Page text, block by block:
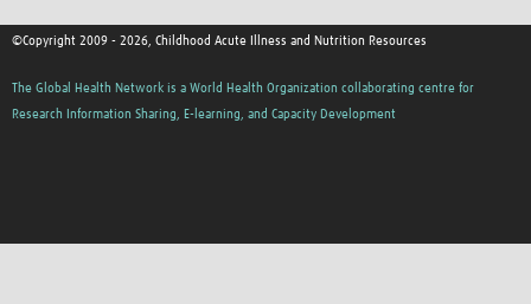
©Copyright 2009 - 2026, Childhood Acute Illness and Nutrition Resources
The Global Health Network is a World Health Organization collaborating centre for
Research Information Sharing, E-learning, and Capacity Development